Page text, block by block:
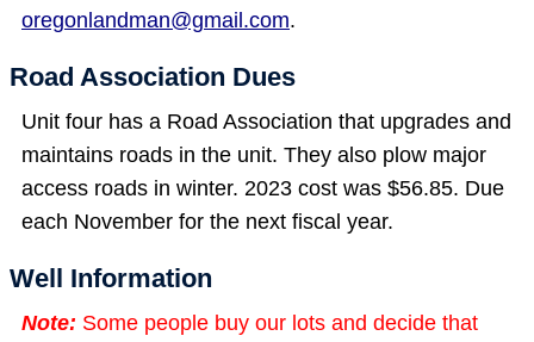
oregonlandman@gmail.com.
Road Association Dues
Unit four has a Road Association that upgrades and
maintains roads in the unit. They also plow major
access roads in winter. 2023 cost was $56.85. Due
each November for the next fiscal year.
Well Information
Note: Some people buy our lots and decide that